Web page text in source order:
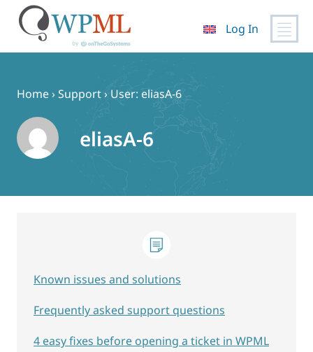
content
Log In
Home›Support› User: eliasA-6
eliasA-6
Known issues and solutions
Frequently asked support questions
4 easy fixes before opening a ticket in WPML